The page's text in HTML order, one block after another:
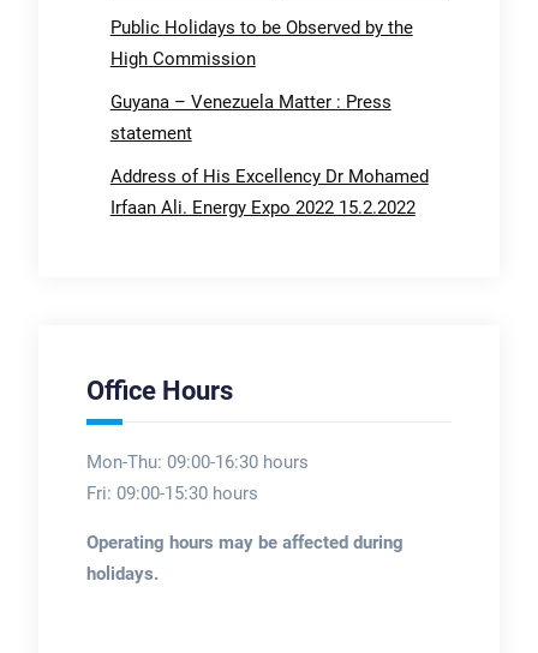
Public Holidays to be Observed by the
High Commission
Guyana – Venezuela Matter : Press
statement
Address of His Excellency Dr Mohamed
Irfaan Ali. Energy Expo 2022 15.2.2022
Office Hours
Mon-Thu: 09:00-16:30 hours
Fri: 09:00-15:30 hours
Operating hours may be affected during
holidays.